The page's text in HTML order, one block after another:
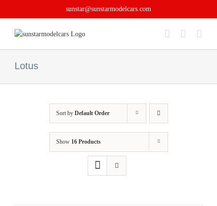
sunstar@sunstarmodelcars.com
Lotus
Sort by Default Order
Show 16 Products